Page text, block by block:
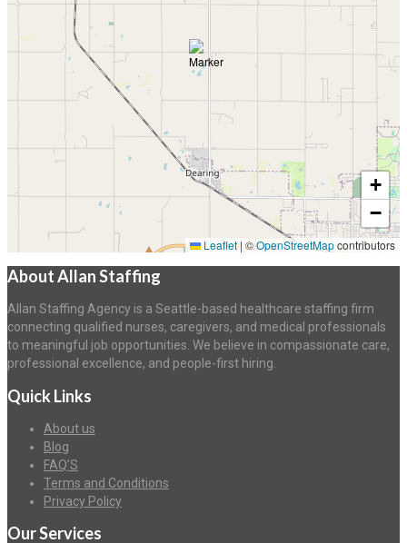
+
−
Leaflet|©OpenStreetMapcontributors
About Allan Staffing
Allan Staffing Agency is a Seattle-based healthcare staffing firm
connecting qualified nurses, caregivers, and medical professionals
to meaningful job opportunities. We believe in compassionate care,
professional excellence, and people-first hiring.
Quick Links
About us
Blog
FAQ’S
Terms and Conditions
Privacy Policy
Our Services